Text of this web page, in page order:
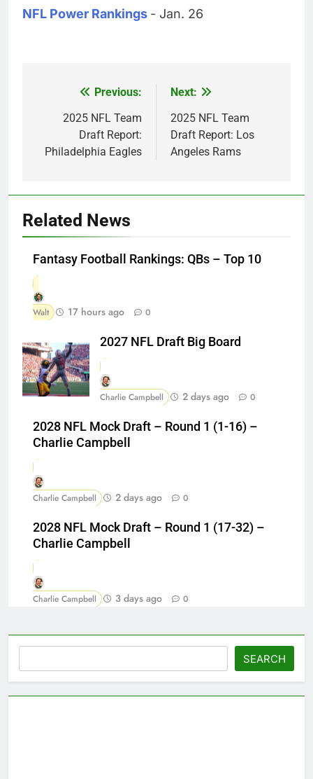
NFL Power Rankings - Jan. 26
navigation
Previous:
2025 NFL Team
Draft Report:
Philadelphia Eagles
Next:
2025 NFL Team
Draft Report: Los
Angeles Rams
Related News
Fantasy Football Rankings: QBs – Top 10
Walt 17 hours ago 0
2027 NFL Draft Big Board
Charlie Campbell 2 days ago 0
2028 NFL Mock Draft – Round 1 (1-16) –
Charlie Campbell
Charlie Campbell 2 days ago 0
2028 NFL Mock Draft – Round 1 (17-32) –
Charlie Campbell
Charlie Campbell 3 days ago 0
SEARCH